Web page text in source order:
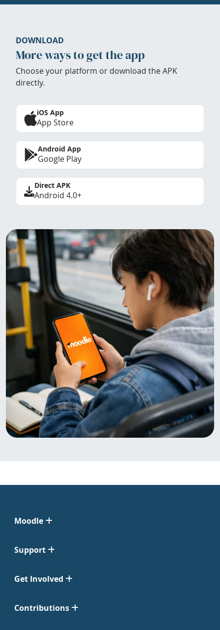
DOWNLOAD
More ways to get the app
Choose your platform or download the APK
directly.
iOS App
App Store
Android App
Google Play
Direct APK
Android 4.0+
Moodle
Support
Get Involved
Contributions